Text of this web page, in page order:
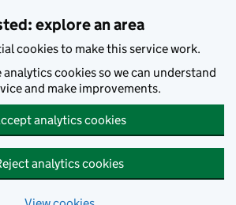
explore an area
cookies to make this service work.
analytics cookies so we can understand
and make improvements.
analytics cookies
analytics cookies